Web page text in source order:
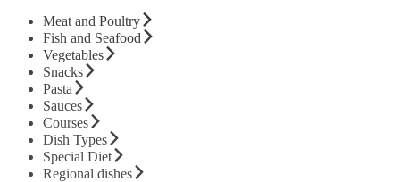
Meat and Poultry
Fish and Seafood
Vegetables
Snacks
Pasta
Sauces
Courses
Dish Types
Special Diet
Regional dishes